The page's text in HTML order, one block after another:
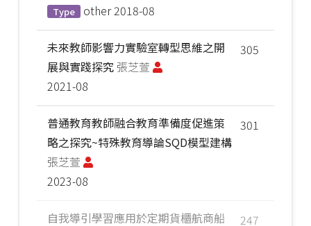
Type other 2018-08
305
未來教師影響力實驗室轉型思維之開
展與實踐探究 張芝萱
2021-08
301
普通教育教師融合教育準備度促進策
略之探究~特殊教育導論SQD模型建構
張芝萱
2023-08
247
自我導引學習應用於定期貨櫃航商船